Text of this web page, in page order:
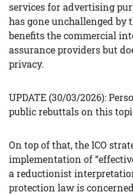
services for advertising
has gone unchallenged by
benefits the commercial
assurance providers but
privacy.
UPDATE (30/03/2026):
public rebuttals on this
On top of that, the ICO
implementation of
a reductionist
protection law is